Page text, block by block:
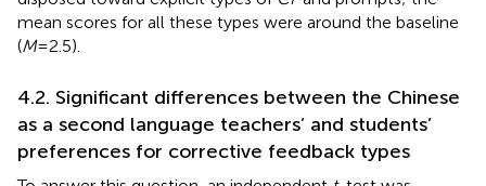
mean scores for all these types were around the baseline
(M= 2.5).
4.2. Significant differences between the Chinese
as a second language teachers’ and students’
preferences for corrective feedback types